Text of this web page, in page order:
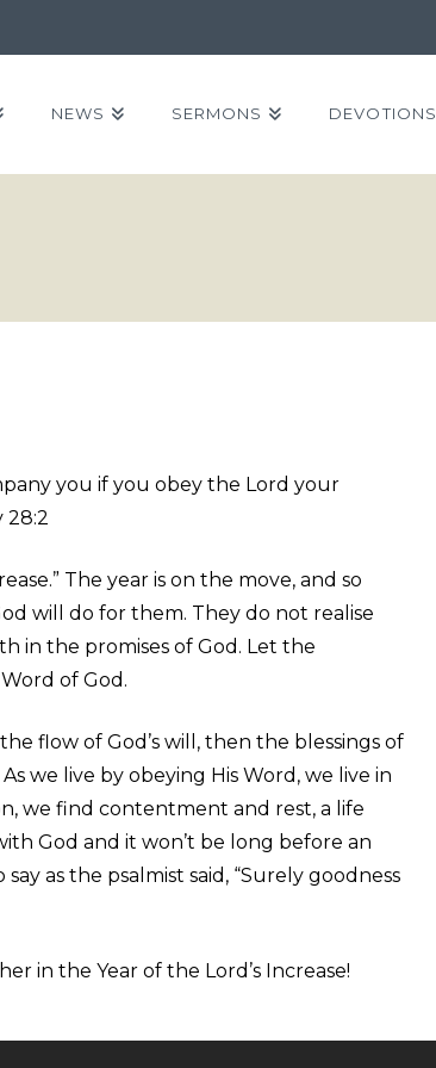
NEWS SERMONS DEVOTIONS
you if you obey the Lord your
28:2
The year is on the move, and so
will do for them. They do not realise
in the promises of God. Let the
of God.
flow of God’s will, then the blessings of
we live by obeying His Word, we live in
we find contentment and rest, a life
God and it won’t be long before an
as the psalmist said, “Surely goodness
in the Year of the Lord’s Increase!